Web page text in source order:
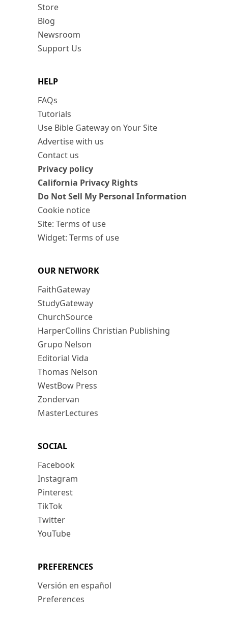
Store
Blog
Newsroom
Support Us
HELP
FAQs
Tutorials
Use Bible Gateway on Your Site
Advertise with us
Contact us
Privacy policy
California Privacy Rights
Do Not Sell My Personal Information
Cookie notice
Site: Terms of use
Widget: Terms of use
OUR NETWORK
FaithGateway
StudyGateway
ChurchSource
HarperCollins Christian Publishing
Grupo Nelson
Editorial Vida
Thomas Nelson
WestBow Press
Zondervan
MasterLectures
SOCIAL
Facebook
Instagram
Pinterest
TikTok
Twitter
YouTube
PREFERENCES
Versión en español
Preferences